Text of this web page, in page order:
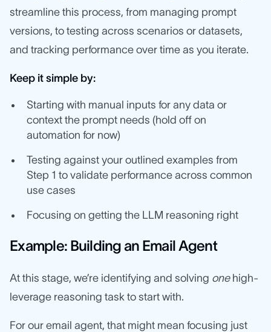
streamline this process, from managing prompt
versions, to testing across scenarios or datasets,
and tracking performance over time as you iterate.
Keep it simple by:
Starting with manual inputs for any data or
context the prompt needs (hold off on
automation for now)
Testing against your outlined examples from
Step 1 to validate performance across common
use cases
Focusing on getting the LLM reasoning right
Example: Building an Email Agent
At this stage, we’re identifying and solving onehigh-
leverage reasoning task to start with.
For our email agent, that might mean focusing just